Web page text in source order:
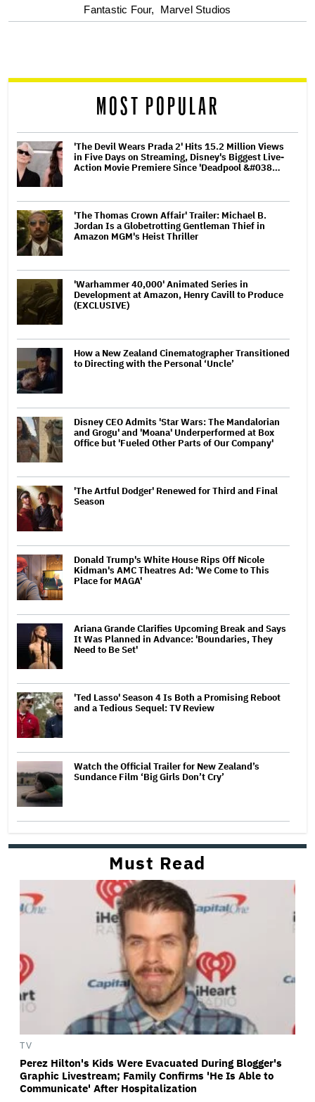
optional
reader
Fantastic Four, Marvel Studios
MOST POPULAR
'The Devil Wears Prada 2' Hits 15.2 Million Views
in Five Days on Streaming, Disney's Biggest Live-
Action Movie Premiere Since 'Deadpool &#038…
'The Thomas Crown Affair' Trailer: Michael B.
Jordan Is a Globetrotting Gentleman Thief in
Amazon MGM's Heist Thriller
'Warhammer 40,000' Animated Series in
Development at Amazon, Henry Cavill to Produce
(EXCLUSIVE)
How a New Zealand Cinematographer Transitioned
to Directing with the Personal ‘Uncle’
Disney CEO Admits 'Star Wars: The Mandalorian
and Grogu' and 'Moana' Underperformed at Box
Office but 'Fueled Other Parts of Our Company'
'The Artful Dodger' Renewed for Third and Final
Season
Donald Trump's White House Rips Off Nicole
Kidman's AMC Theatres Ad: 'We Come to This
Place for MAGA'
Ariana Grande Clarifies Upcoming Break and Says
It Was Planned in Advance: 'Boundaries, They
Need to Be Set'
'Ted Lasso' Season 4 Is Both a Promising Reboot
and a Tedious Sequel: TV Review
Watch the Official Trailer for New Zealand’s
Sundance Film ‘Big Girls Don’t Cry’
Must Read
TV
Perez Hilton's Kids Were Evacuated During Blogger's
Graphic Livestream; Family Confirms 'He Is Able to
Communicate' After Hospitalization